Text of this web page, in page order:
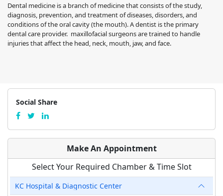
Dental medicine is a branch of medicine that consists of the study,
diagnosis, prevention, and treatment of diseases, disorders, and
conditions of the oral cavity (the mouth). A dentist is the primary
dental care provider. maxillofacial surgeons are trained to handle
injuries that affect the head, neck, mouth, jaw, and face.
Social Share
Make An Appointment
Select Your Required Chamber & Time Slot
KC Hospital & Diagnostic Center